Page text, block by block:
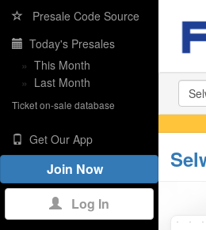
Presale Code Source
Today's Presales
» This Month
» Last Month
Ticket on-sale database
Get Our App
Join Now
Log In